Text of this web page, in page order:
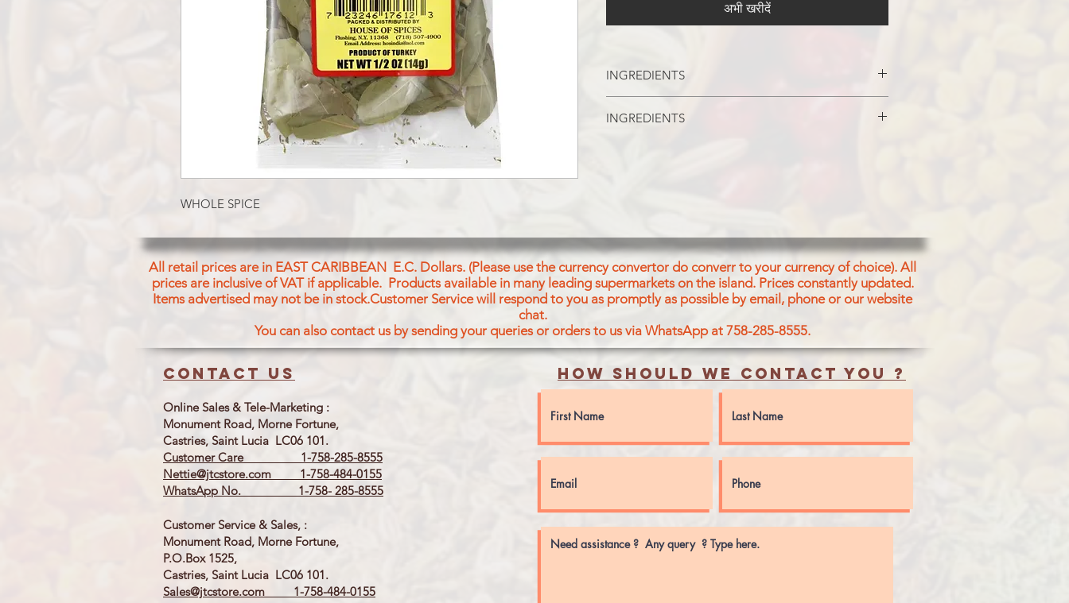
WHOLE SPICE
अभी खरीदें
INGREDIENTS
INGREDIENTS
All retail prices are in EAST CARIBBEAN E.C. Dollars. (Please use the currency convertor do converr to your currency of choice). All
prices are inclusive of VAT if applicable. Products available in many leading supermarkets on the island. Prices constantly updated.
Items advertised may not be in stock.Customer Service will respond to you as promptly as possible by email, phone or our website
chat.
You can also contact us by sending your queries or orders to us via WhatsApp at 758-285-8555.
Contact us
Online Sales & Tele-Marketing :
Monument Road, Morne Fortune,
Castries, Saint Lucia LC06 101.
Customer Care 1-758-285-8555
Nettie@jtcstore.com 1-758-484-0155
WhatsApp No. 1-758- 285-8555
Customer Service & Sales, :
Monument Road, Morne Fortune,
P.O.Box 1525,
Castries, Saint Lucia LC06 101.
Sales@jtcstore.com 1-758-484-0155
How should we contact you ?